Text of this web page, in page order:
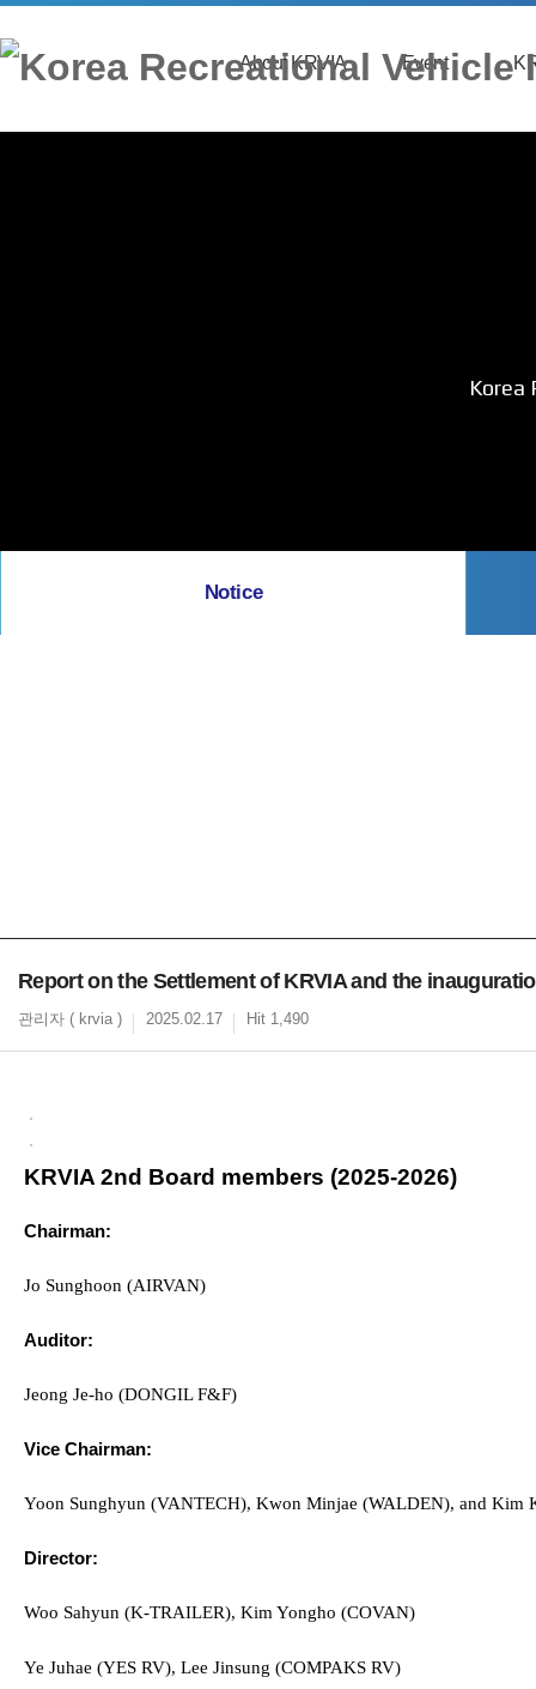
About KRVIA Event
Korea
Notice
Report on the Settlement of KRVIA and the
관리자 ( krvia ) 2025.02.17 Hit 1,490
KRVIA 2nd Board members (2025-2026)
Chairman:
Jo Sunghoon (AIRVAN)
Auditor:
Jeong Je-ho (DONGIL F&F)
Vice Chairman:
Yoon Sunghyun (VANTECH), Kwon Minjae (WALDEN), and Kim
Director:
Woo Sahyun (K-TRAILER), Kim Yongho (COVAN)
Ye Juhae (YES RV), Lee Jinsung (COMPAKS RV)